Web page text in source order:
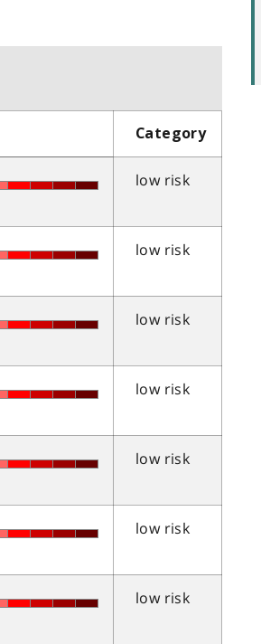
Category
low risk
low risk
low risk
low risk
low risk
low risk
low risk